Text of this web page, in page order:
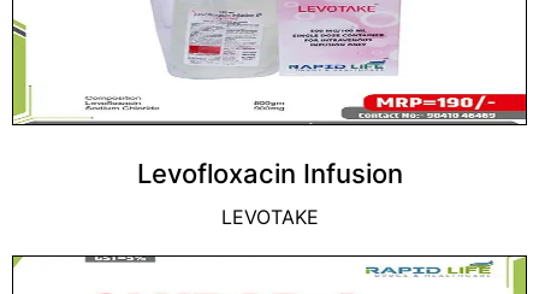
Levofloxacin Infusion
LEVOTAKE